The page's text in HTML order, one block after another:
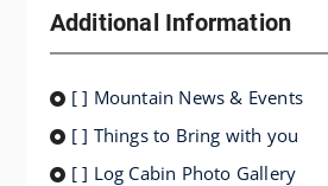
Additional Information
[ ] Mountain News & Events
[ ] Things to Bring with you
[ ] Log Cabin Photo Gallery